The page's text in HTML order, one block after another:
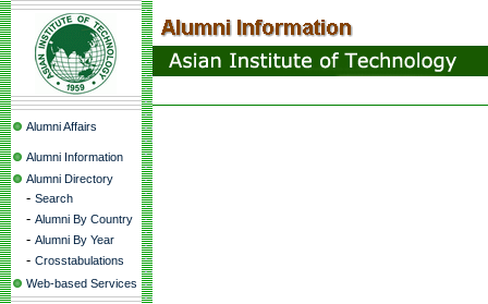
Alumni Affairs
Alumni Information
Alumni Directory
- Search
- Alumni By Country
- Alumni By Year
- Crosstabulations
Web-based Services